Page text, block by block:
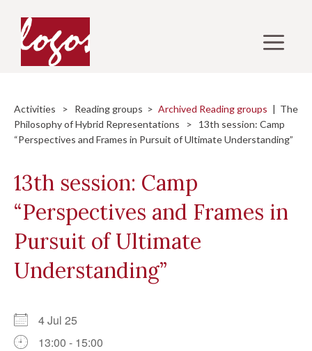
content
Activities > Reading groups > Archived Reading groups | The
Philosophy of Hybrid Representations > 13th session: Camp
“Perspectives and Frames in Pursuit of Ultimate Understanding”
13th session: Camp
“Perspectives and Frames in
Pursuit of Ultimate
Understanding”
4 Jul 25
13:00 - 15:00